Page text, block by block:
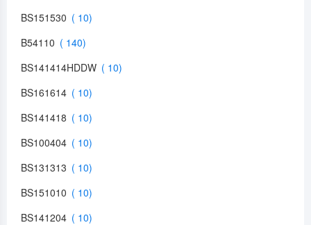
BS151530
B54110
BS141414HDDW
BS161614
BS141418
BS100404
BS131313
BS151010
BS141204